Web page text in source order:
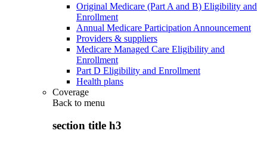
Original Medicare (Part A and B) Eligibility and
Enrollment
Annual Medicare Participation Announcement
Providers & suppliers
Medicare Managed Care Eligibility and
Enrollment
Part D Eligibility and Enrollment
Health plans
Coverage
Back to menu
section title h3